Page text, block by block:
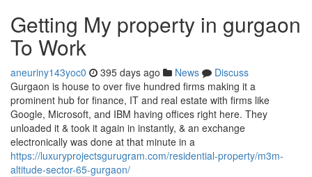
Getting My property in gurgaon
To Work
aneuriny143yoc0 395 days ago News
Discuss
Gurgaon is house to over five hundred firms making it a
prominent hub for finance, IT and real estate with firms like
Google, Microsoft, and IBM having offices right here. They
unloaded it & took it again in instantly, & an exchange
electronically was done at that minute in a
https://luxuryprojectsgurugram.com/residential-property/m3m-
altitude-sector-65-gurgaon/